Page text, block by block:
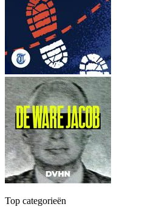
Top categorieën